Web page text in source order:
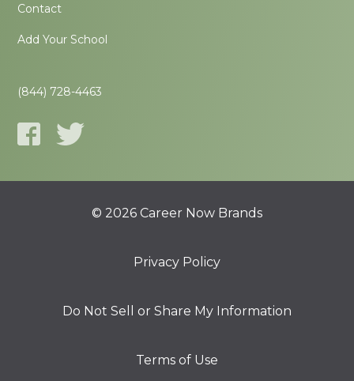
Contact
Add Your School
(844) 728-4463
© 2026 Career Now Brands
Privacy Policy
Do Not Sell or Share My Information
Terms of Use